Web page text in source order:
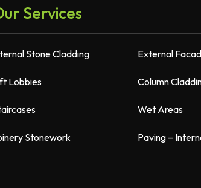
Services
Stone Cladding External
Lobbies Column
Wet Areas
Stonework Paving –